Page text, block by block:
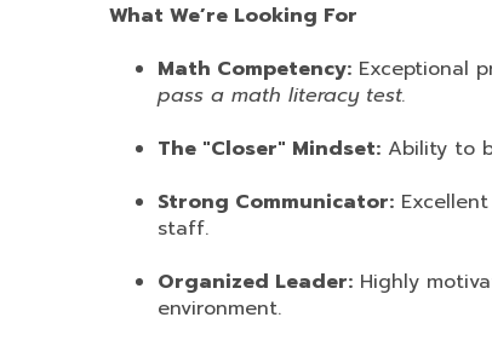
What We’re Looking For
Math Competency: Exceptional
pass a math literacy test.
The "Closer" Mindset: Ability to
Strong Communicator:
staff.
Organized Leader: Highly
environment.